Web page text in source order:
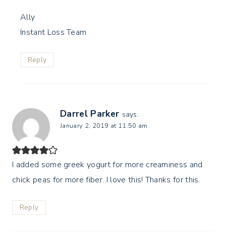
Ally
Instant Loss Team
Reply
Darrel Parker says:
January 2, 2019 at 11:50 am
I added some greek yogurt for more creaminess and
chick peas for more fiber. I love this! Thanks for this.
Reply